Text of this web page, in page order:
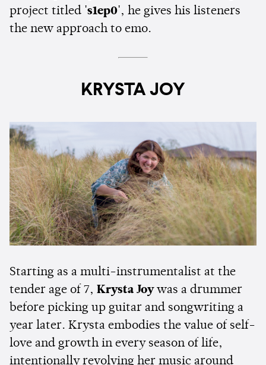
project titled 's1ep0', he gives his listeners
the new approach to emo.
KRYSTA JOY
Starting as a multi-instrumentalist at the
tender age of 7, Krysta Joywas a drummer
before picking up guitar and songwriting a
year later. Krysta embodies the value of self-
love and growth in every season of life,
intentionally revolving her music around